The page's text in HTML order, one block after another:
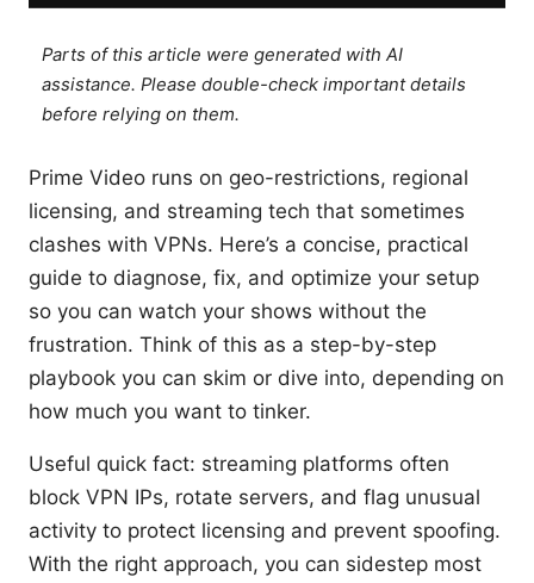
Parts of this article were generated with AI
assistance. Please double-check important details
before relying on them.
Prime Video runs on geo-restrictions, regional
licensing, and streaming tech that sometimes
clashes with VPNs. Here’s a concise, practical
guide to diagnose, fix, and optimize your setup
so you can watch your shows without the
frustration. Think of this as a step-by-step
playbook you can skim or dive into, depending on
how much you want to tinker.
Useful quick fact: streaming platforms often
block VPN IPs, rotate servers, and flag unusual
activity to protect licensing and prevent spoofing.
With the right approach, you can sidestep most